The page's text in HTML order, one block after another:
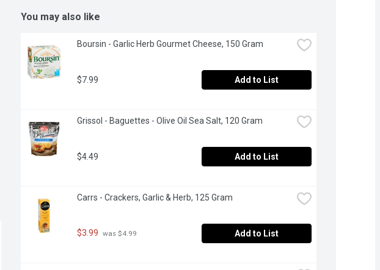
You may also like
Boursin - Garlic Herb Gourmet Cheese, 150 Gram
$7.99 Add to List
Grissol - Baguettes - Olive Oil Sea Salt, 120 Gram
$4.49 Add to List
Carrs - Crackers, Garlic & Herb, 125 Gram
$3.99 was $4.99 Add to List